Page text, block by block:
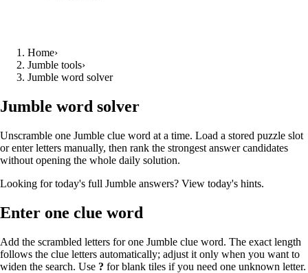
Home›
Jumble tools›
Jumble word solver
Jumble word solver
Unscramble one Jumble clue word at a time. Load a stored puzzle slot
or enter letters manually, then rank the strongest answer candidates
without opening the whole daily solution.
Looking for today's full Jumble answers? View today's hints.
Enter one clue word
Add the scrambled letters for one Jumble clue word. The exact length
follows the clue letters automatically; adjust it only when you want to
widen the search. Use ? for blank tiles if you need one unknown letter.